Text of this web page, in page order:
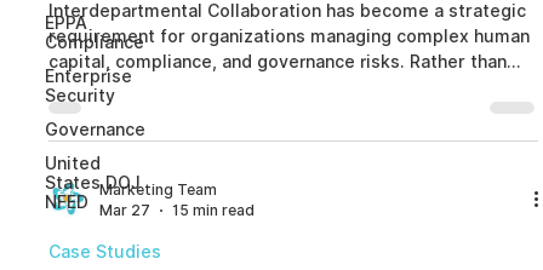
EPPA
Compliance
Enterprise
Security
Governance
United
States DOJ
NFED
Interdepartmental Collaboration has become a strategic
requirement for organizations managing complex human
capital, compliance, and governance risks. Rather than
allowing HR, Compliance, Legal, Security, Risk, and
Internal Audit to operate independently,
Interdepartmental Collaboration creates structured
workflows that connect early warning signals, improve
decision-making, preserve employee privacy, and
strengthen ethical governance. By replacing fragmented
Marketing Team
Mar 27
15 min read
Case Studies